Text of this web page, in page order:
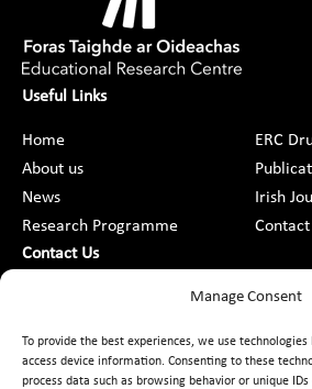
Manage Consent
To provide the best experiences, we use
access device information. Consenting to these
process data such as browsing behavior or unique
Useful Links
Home
About us
News
Research Programme
ERC
Irish
Contact
Contact Us
DCU St Patrick’s College Campus,
+353 1 8373789